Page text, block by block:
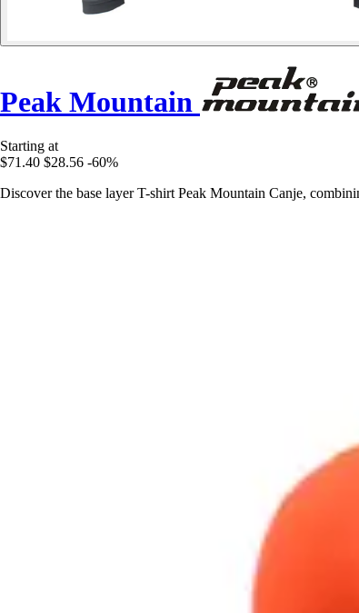
Peak Mountain
Starting at
$71.40 $28.56 -60%
Discover the base layer T-shirt Peak Mountain Canje,